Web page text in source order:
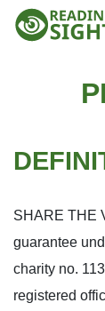
Skip
Reading
Sight
SHARE THE
guarantee
charity no.
registered